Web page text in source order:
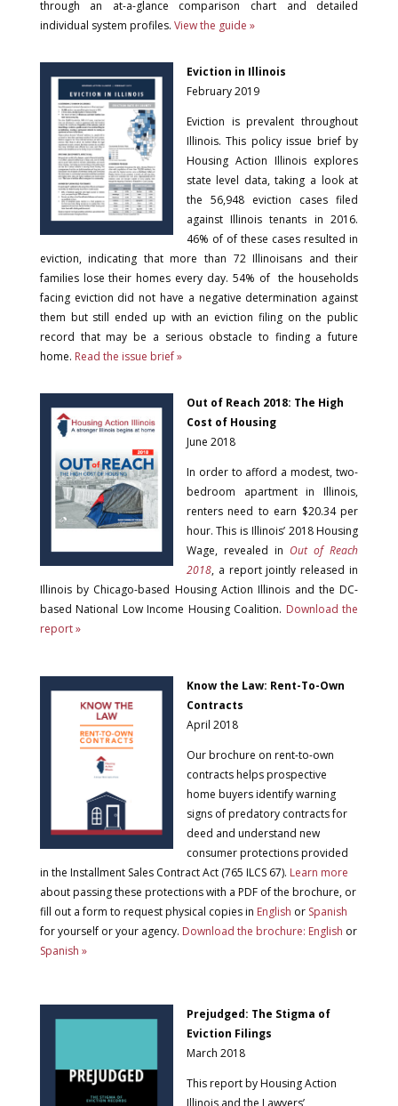
through an at-a-glance comparison chart and detailed
individual system profiles. View the guide »
Eviction in Illinois
February 2019
Eviction is prevalent throughout
Illinois. This policy issue brief by
Housing Action Illinois explores
state level data, taking a look at
the 56,948 eviction cases filed
against Illinois tenants in 2016.
46% of of these cases resulted in
eviction, indicating that more than 72 Illinoisans and their
families lose their homes every day. 54% of the households
facing eviction did not have a negative determination against
them but still ended up with an eviction filing on the public
record that may be a serious obstacle to finding a future
home. Read the issue brief »
Out of Reach 2018: The High
Cost of Housing
June 2018
In order to afford a modest, two-
bedroom apartment in Illinois,
renters need to earn $20.34 per
hour. This is Illinois’ 2018 Housing
Wage, revealed in Out of Reach
2018, a report jointly released in
Illinois by Chicago-based Housing Action Illinois and the DC-
based National Low Income Housing Coalition. Download the
report »
Know the Law: Rent-To-Own
Contracts
April 2018
Our brochure on rent-to-own
contracts helps prospective
home buyers identify warning
signs of predatory contracts for
deed and understand new
consumer protections provided
in the Installment Sales Contract Act (765 ILCS 67). Learn more
about passing these protections with a PDF of the brochure, or
fill out a form to request physical copies in English or Spanish
for yourself or your agency. Download the brochure: English or
Spanish »
Prejudged: The Stigma of
Eviction Filings
March 2018
This report by Housing Action
Illinois and the Lawyers’